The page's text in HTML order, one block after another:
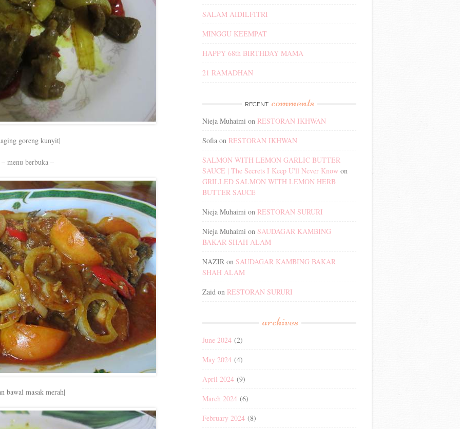
goreng kunyit|
– menu berbuka –
bawal masak merah|
SALAM AIDILFITRI
MINGGU KEEMPAT
HAPPY 68th BIRTHDAY MAMA
21 RAMADHAN
RECENT comments
Nieja Muhaimi on RESTORAN IKHWAN
Sofia on RESTORAN IKHWAN
SALMON WITH LEMON GARLIC BUTTER
SAUCE | The Secrets I Keep U'll Never Know on
GRILLED SALMON WITH LEMON HERB
BUTTER SAUCE
Nieja Muhaimi on RESTORAN SURURI
Nieja Muhaimi on SAUDAGAR KAMBING
BAKAR SHAH ALAM
NAZIR on SAUDAGAR KAMBING BAKAR
SHAH ALAM
Zaid on RESTORAN SURURI
archives
June 2024 (2)
May 2024 (4)
April 2024 (9)
March 2024 (6)
February 2024 (8)